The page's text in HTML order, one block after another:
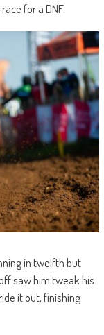
for a DNF.
in twelfth but
saw him tweak his
it out, finishing